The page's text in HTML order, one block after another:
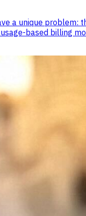
a unique problem:
based billing